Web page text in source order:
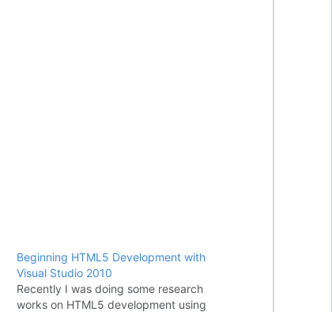
Beginning HTML5 Development with
Visual Studio 2010
Recently I was doing some research
works on HTML5 development using